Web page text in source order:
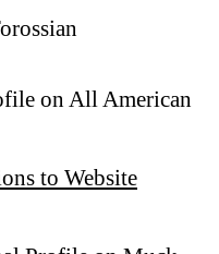
on All American
to Website